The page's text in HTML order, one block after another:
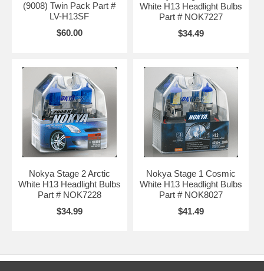
(9008) Twin Pack Part #
LV-H13SF
$60.00
White H13 Headlight Bulbs
Part # NOK7227
$34.49
Nokya Stage 2 Arctic
White H13 Headlight Bulbs
Part # NOK7228
$34.99
Nokya Stage 1 Cosmic
White H13 Headlight Bulbs
Part # NOK8027
$41.49